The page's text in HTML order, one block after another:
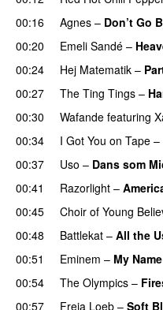
00:16
Agnes – Don’t Go
00:20
Emeli Sandé –
00:24
Hej Matematik –
00:27
The Ting Tings –
00:30
Wafande featuring
00:34
I Got You on Tape –
00:37
Uso – Dans som
00:41
Razorlight –
00:45
Choir of Young
00:48 Battlekat – All the
00:51
Eminem – My
00:54
The Olympics –
00:57
Freja Loeb – Soft